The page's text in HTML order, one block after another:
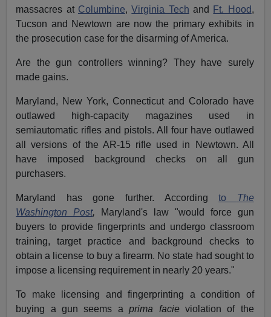
massacres at Columbine,Virginia Tech and Ft. Hood,
Tucson and Newtown are now the primary exhibits in
the prosecution case for the disarming of America.
Are the gun controllers winning? They have surely
made gains.
Maryland, New York, Connecticut and Colorado have
outlawed high-capacity magazines used in
semiautomatic rifles and pistols. All four have outlawed
all versions of the AR-15 rifle used in Newtown. All
have imposed background checks on all gun
purchasers.
Maryland has gone further. Accordingto The
Washington Post, Maryland's law "would force gun
buyers to provide fingerprints and undergo classroom
training, target practice and background checks to
obtain a license to buy a firearm. No state had sought to
impose a licensing requirement in nearly 20 years."
To make licensing and fingerprinting a condition of
buying a gun seems aprima facieviolation of the